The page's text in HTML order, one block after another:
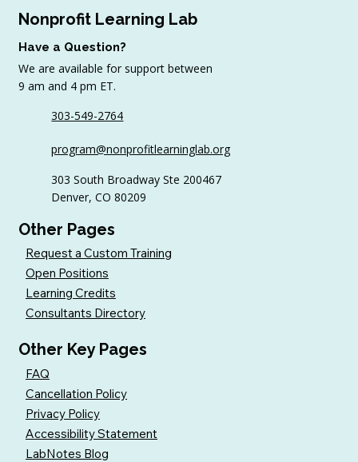
July Workshop Round-Up
Nonprofit Learning Lab
Have a Question?
We are available for support between
9 am and 4 pm ET.
303-549-2764
program@nonprofitlearninglab.org
303 South Broadway Ste 200467
Denver, CO 80209
Other Pages
Request a Custom Training
Open Positions
Learning Credits
Consultants Directory
Other Key Pages
FAQ
Cancellation Policy
Privacy Policy
Accessibility Statement
LabNotes Blog